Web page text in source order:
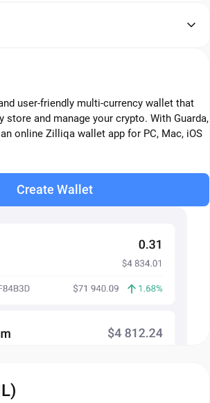
user-friendly multi-currency wallet that
and manage your crypto. With Guarda,
online Zilliqa wallet app for PC, Mac, iOS
Create Wallet